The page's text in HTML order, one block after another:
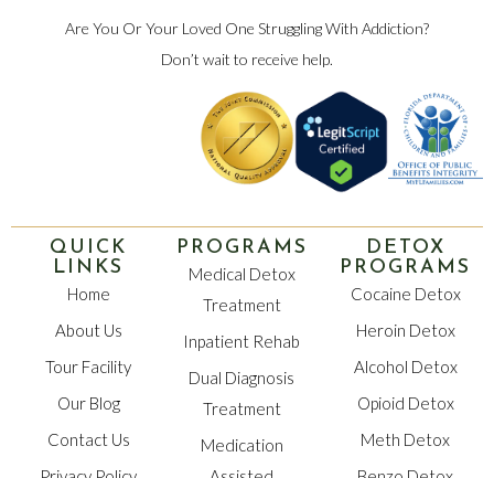
Are You Or Your Loved One Struggling With Addiction?
Don’t wait to receive help.
QUICK
LINKS
Home
About Us
Tour Facility
Our Blog
Contact Us
PROGRAMS
Medical Detox
Treatment
Inpatient Rehab
Dual Diagnosis
Treatment
Medication
DETOX
PROGRAMS
Cocaine Detox
Heroin Detox
Alcohol Detox
Opioid Detox
Meth Detox